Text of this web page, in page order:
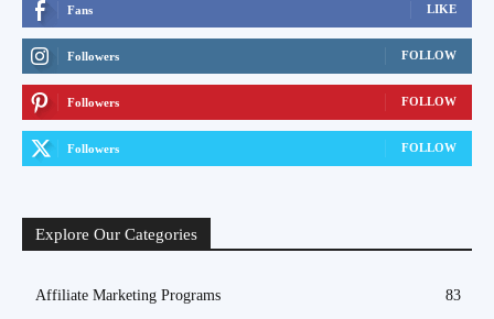
Fans LIKE
Followers FOLLOW
Followers FOLLOW
Followers FOLLOW
Explore Our Categories
Affiliate Marketing Programs
83